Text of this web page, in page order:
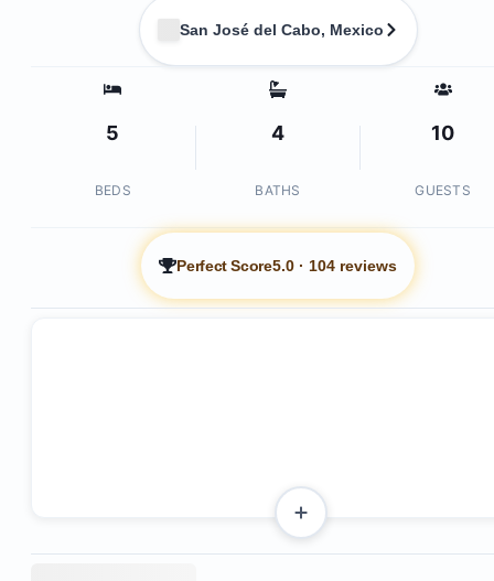
San José del Cabo, Mexico
5
BEDS
4
BATHS
10
GUESTS
Perfect Score5.0· 104 reviews